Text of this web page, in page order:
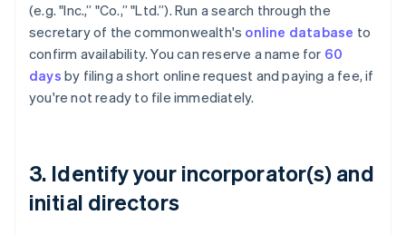
(e.g. "Inc.,” "Co.,” "Ltd.”). Run a search through the
secretary of the commonwealth's online database to
confirm availability. You can reserve a name for 60
days by filing a short online request and paying a fee, if
you're not ready to file immediately.
3. Identify your incorporator(s) and
initial directors